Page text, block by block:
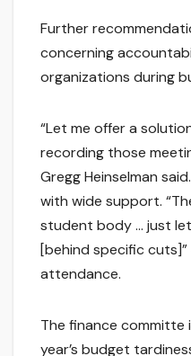
Further
concerning
organizations during
“Let me offer a
recording those
Gregg Heinselman
with wide support.
student body … just
[behind specific
attendance.
The finance committe
year’s budget